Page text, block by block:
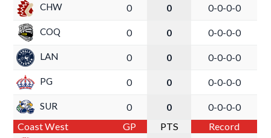
CHW 0 0 0-0-0-0
COQ 0 0 0-0-0-0
LAN 0 0 0-0-0-0
PG 0 0 0-0-0-0
SUR 0 0 0-0-0-0
Coast West GP PTS Record